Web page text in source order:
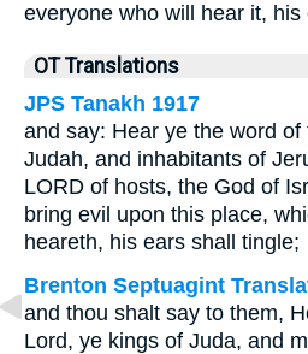
everyone who will hear it, his
OT Translations
JPS Tanakh 1917
and say: Hear ye the word
Judah, and inhabitants of
LORD of hosts, the God of
bring evil upon this place,
heareth, his ears shall tingle;
Brenton Septuagint
and thou shalt say to them,
Lord, ye kings of Juda, and